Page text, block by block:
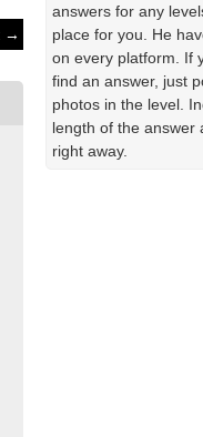
→
answers for any
place for you. He
on every platform. If
find an answer, just
photos in the level.
length of the answer
right away.